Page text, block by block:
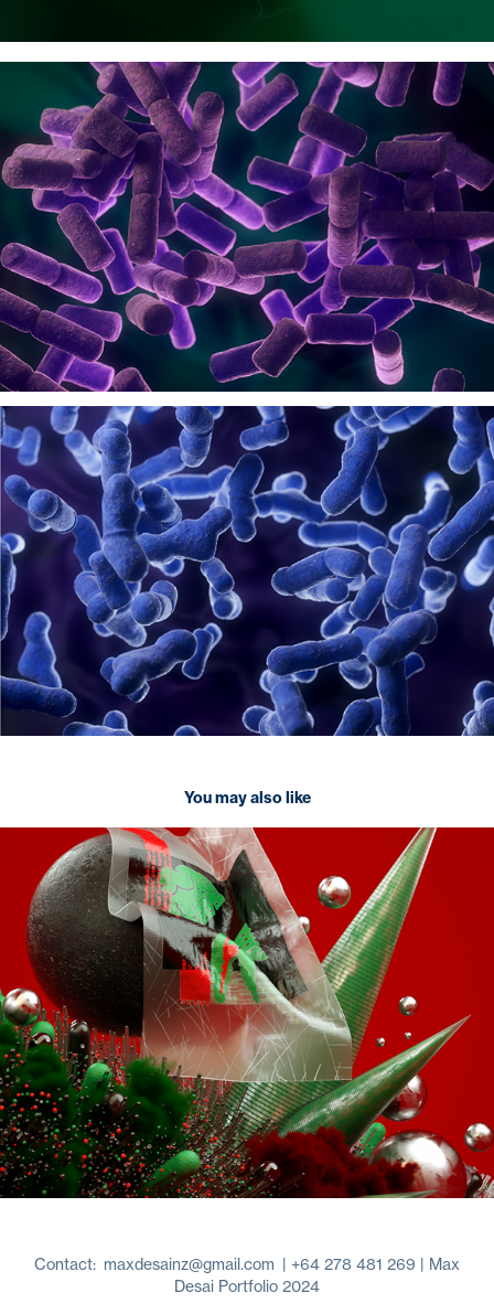
You may also like
4D Experiments
2017
Contact: maxdesainz@gmail.com | +64 278 481 269 | Max
Desai Portfolio 2024